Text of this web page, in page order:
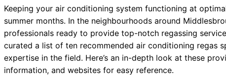
Keeping your air conditioning system functioning at
summer months. In the neighbourhoods around
professionals ready to provide top-notch regassing
curated a list of ten recommended air conditioning regas
expertise in the field. Here’s an in-depth look at these
information, and websites for easy reference.